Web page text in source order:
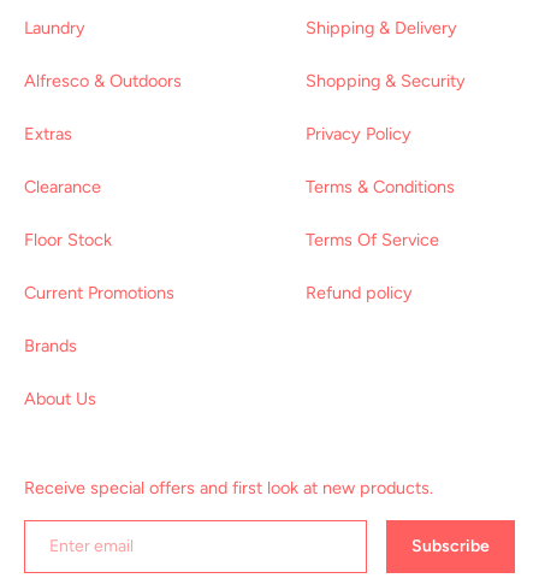
Laundry
Alfresco & Outdoors
Extras
Clearance
Floor Stock
Current Promotions
Brands
About Us
Shipping & Delivery
Shopping & Security
Privacy Policy
Terms & Conditions
Terms Of Service
Refund policy
Receive special offers and first look at new products.
Subscribe